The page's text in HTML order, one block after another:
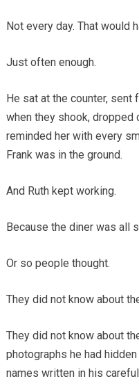
Not every day. That would
Just often enough.
He sat at the counter, sent
when they shook, dropped
reminded her with every
Frank was in the ground.
And Ruth kept working.
Because the diner was all
Or so people thought.
They did not know about
They did not know about
photographs he had
names written in his